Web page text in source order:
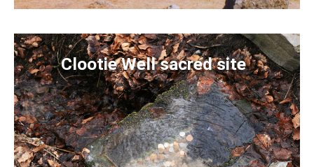
Clootie Well sacred site